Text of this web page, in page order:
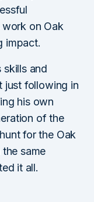
on Oak
impact.
skills and
just following in
his own
of the
for the Oak
same
it all.